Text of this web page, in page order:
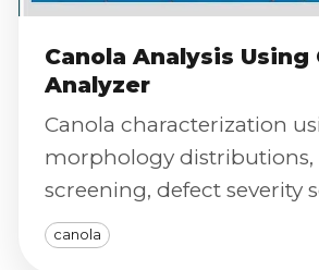
Canola Analysis Using
Analyzer
Canola characterization
morphology distributions,
screening, defect severity
calibrated color index for
QC and research.
canola